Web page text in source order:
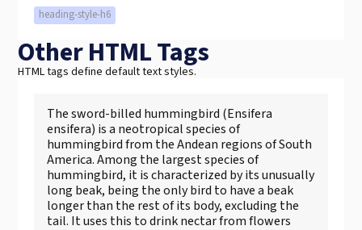
heading-style-h6
Other HTML Tags
HTML tags define default text styles.
The sword-billed hummingbird (Ensifera
ensifera) is a neotropical species of
hummingbird from the Andean regions of South
America. Among the largest species of
hummingbird, it is characterized by its unusually
long beak, being the only bird to have a beak
longer than the rest of its body, excluding the
tail. It uses this to drink nectar from flowers